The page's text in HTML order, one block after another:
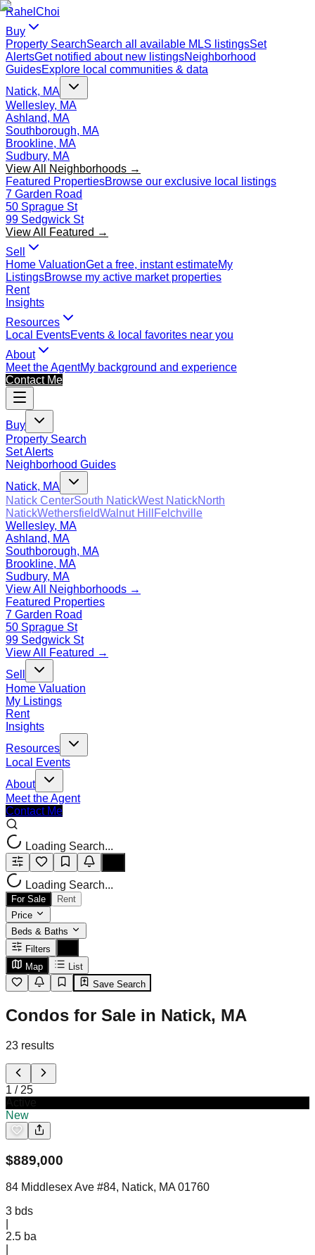
Rahel Choi
Buy
Property SearchSearch all available MLS listingsSet
AlertsGet notified about new listingsNeighborhood
GuidesExplore local communities & data
Natick, MA
Wellesley, MA
Ashland, MA
Southborough, MA
Brookline, MA
Sudbury, MA
View All Neighborhoods →
Featured PropertiesBrowse our exclusive local listings
7 Garden Road
50 Sprague St
99 Sedgwick St
View All Featured →
Sell
Home ValuationGet a free, instant estimateMy
ListingsBrowse my active market properties
Rent
Insights
Resources
Local EventsEvents & local favorites near you
About
Meet the AgentMy background and experience
Contact Me
Buy
Property Search
Set Alerts
Neighborhood Guides
Natick, MA
Natick CenterSouth NatickWest NatickNorth
NatickWethersfieldWalnut Hill
Felchville
Wellesley, MA
Ashland, MA
Southborough, MA
Brookline, MA
Sudbury, MA
View All Neighborhoods →
Featured Properties
7 Garden Road
50 Sprague St
99 Sedgwick St
View All Featured →
Sell
Home Valuation
My Listings
Rent
Insights
Resources
Local Events
About
Meet the Agent
Contact Me
Loading Search...
Loading Search...
For Sale
Rent
Price
Beds & Baths
Filters
Map
List
Save Search
Condos for Sale in Natick, MA
23 results
1 / 25
New
$889,000
84 Middlesex Ave #84, Natick, MA 01760
3 bds
2.5 ba